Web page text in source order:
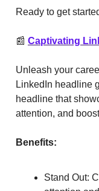
Ready to get
📰 Captivating
Unleash your
LinkedIn headline
headline that
attention, and
Benefits:
Stand Out: